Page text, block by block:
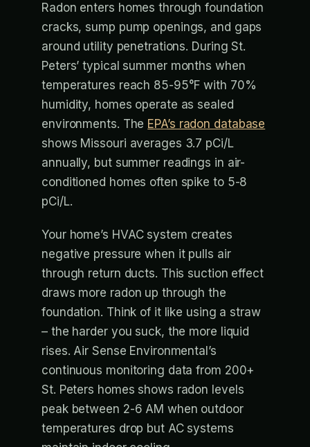
Radon enters homes through foundation
cracks, sump pump openings, and gaps
around utility penetrations. During St.
Peters’ typical summer months when
temperatures reach 85-95°F with 70%
humidity, homes operate as sealed
environments. The EPA’s radon database
shows Missouri averages 3.7 pCi/L
annually, but summer readings in air-
conditioned homes often spike to 5-8
pCi/L.
Your home’s HVAC system creates
negative pressure when it pulls air
through return ducts. This suction effect
draws more radon up through the
foundation. Think of it like using a straw
– the harder you suck, the more liquid
rises. Air Sense Environmental’s
continuous monitoring data from 200+
St. Peters homes shows radon levels
peak between 2-6 AM when outdoor
temperatures drop but AC systems